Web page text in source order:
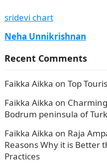
sridevi chart
Neha Unnikrishnan
Recent Comments
Faikka Aikka on Top
Faikka Aikka on
Bodrum peninsula of
Faikka Aikka on Raja
Reasons Why it is Better
Practices